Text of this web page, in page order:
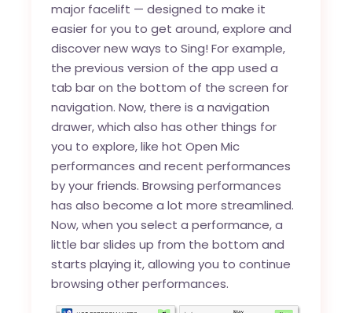
major facelift — designed to make it
easier for you to get around, explore and
discover new ways to Sing! For example,
the previous version of the app used a
tab bar on the bottom of the screen for
navigation. Now, there is a navigation
drawer, which also has other things for
you to explore, like hot Open Mic
performances and recent performances
by your friends. Browsing performances
has also become a lot more streamlined.
Now, when you select a performance, a
little bar slides up from the bottom and
starts playing it, allowing you to continue
browsing other performances.